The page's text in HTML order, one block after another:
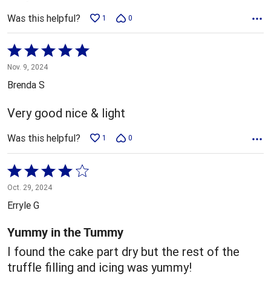
Was this helpful? 1 0
Rated
5
out
5
Nov. 9, 2024
Brenda S
Very good nice & light
Was this helpful? 1 0
Rated
4
out
5
Oct. 29, 2024
Erryle G
Yummy in the Tummy
I found the cake part dry but the rest of the
truffle filling and icing was yummy!